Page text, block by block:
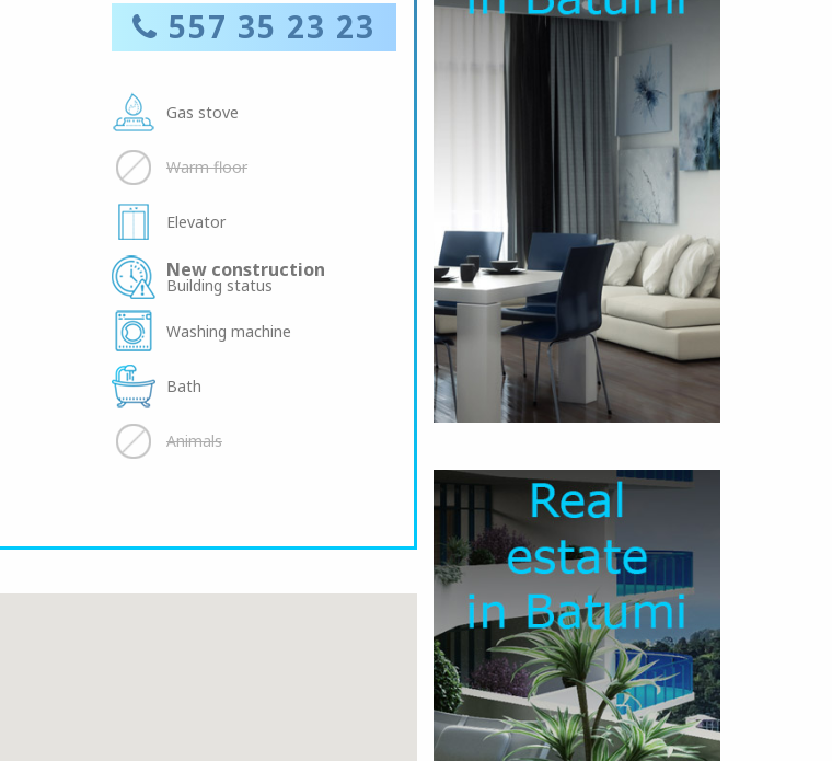
557 35 23 23
Gas stove
Warm floor
Elevator
New construction
Building status
Washing machine
Bath
Animals